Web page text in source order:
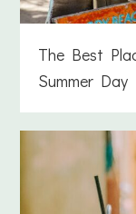
The Best
Summer Day